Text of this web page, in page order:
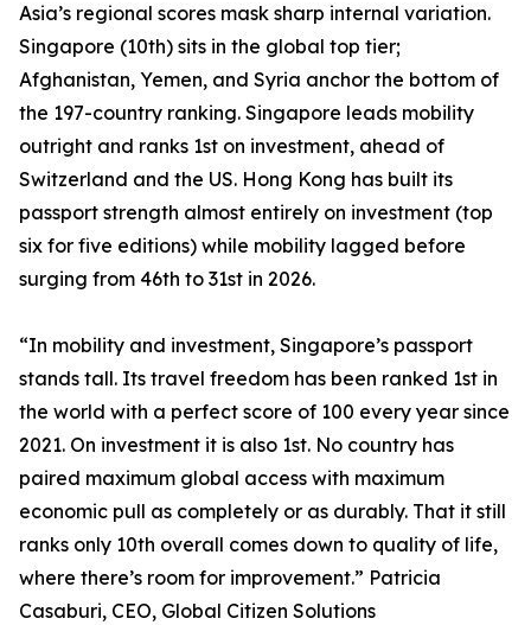
Asia’s regional scores mask sharp internal variation.
Singapore (10th) sits in the global top tier;
Afghanistan, Yemen, and Syria anchor the bottom of
the 197-country ranking. Singapore leads mobility
outright and ranks 1st on investment, ahead of
Switzerland and the US. Hong Kong has built its
passport strength almost entirely on investment (top
six for five editions) while mobility lagged before
surging from 46th to 31st in 2026.
“In mobility and investment, Singapore’s passport
stands tall. Its travel freedom has been ranked 1st in
the world with a perfect score of 100 every year since
2021. On investment it is also 1st. No country has
paired maximum global access with maximum
economic pull as completely or as durably. That it still
ranks only 10th overall comes down to quality of life,
where there’s room for improvement.” Patricia
Casaburi, CEO, Global Citizen Solutions